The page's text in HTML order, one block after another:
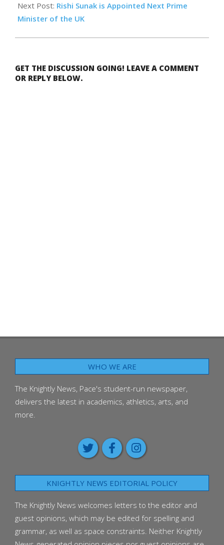
Next Post: Rishi Sunak is Appointed Next Prime
Minister of the UK
GET THE DISCUSSION GOING! LEAVE A COMMENT
OR REPLY BELOW.
WHO WE ARE
The Knightly News, Pace's student-run newspaper,
delivers the latest in academics, athletics, arts, and
more.
KNIGHTLY NEWS EDITORIAL POLICY
The Knightly News welcomes letters to the editor and
guest opinions, which may be edited for spelling and
grammar, as well as space constraints. Neither Knightly